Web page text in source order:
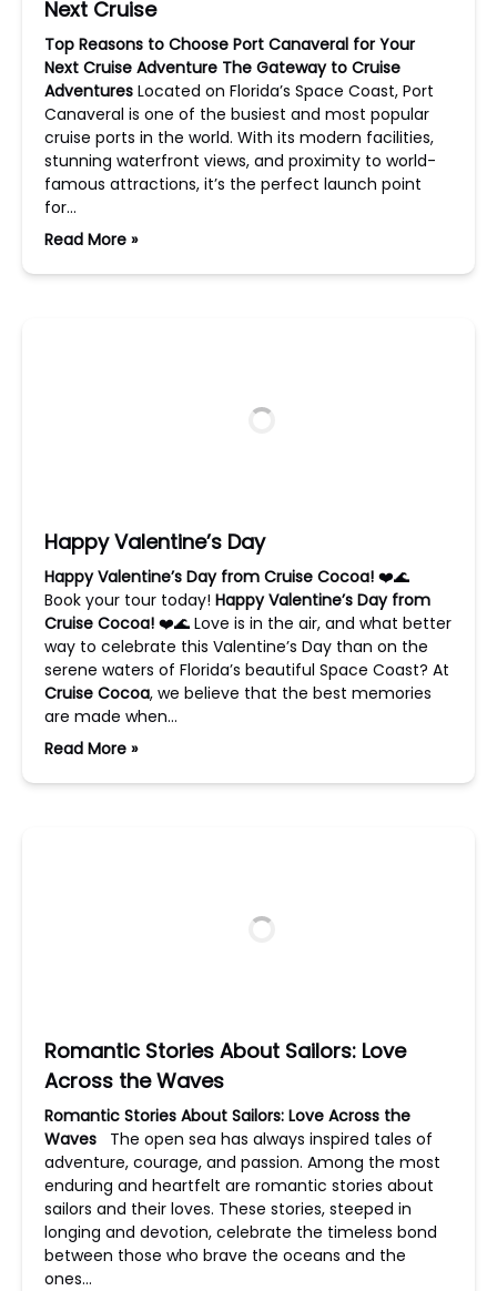
Next Cruise
Top Reasons to Choose Port Canaveral for Your
Next Cruise Adventure The Gateway to Cruise
Adventures Located on Florida’s Space Coast, Port
Canaveral is one of the busiest and most popular
cruise ports in the world. With its modern facilities,
stunning waterfront views, and proximity to world-
famous attractions, it’s the perfect launch point
for…
Read More »
Happy Valentine’s Day
Happy Valentine’s Day from Cruise Cocoa! ❤️🌊
Book your tour today! Happy Valentine’s Day from
Cruise Cocoa! ❤️🌊 Love is in the air, and what better
way to celebrate this Valentine’s Day than on the
serene waters of Florida’s beautiful Space Coast? At
Cruise Cocoa, we believe that the best memories
are made when…
Read More »
Romantic Stories About Sailors: Love
Across the Waves
Romantic Stories About Sailors: Love Across the
Waves The open sea has always inspired tales of
adventure, courage, and passion. Among the most
enduring and heartfelt are romantic stories about
sailors and their loves. These stories, steeped in
longing and devotion, celebrate the timeless bond
between those who brave the oceans and the
ones…